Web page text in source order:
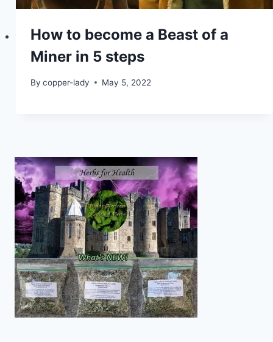
How to become a Beast of a
Miner in 5 steps
By copper-lady May 5, 2022